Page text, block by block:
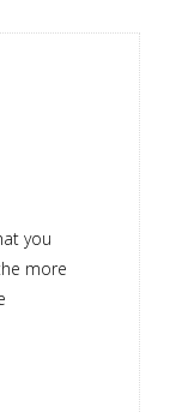
you
more